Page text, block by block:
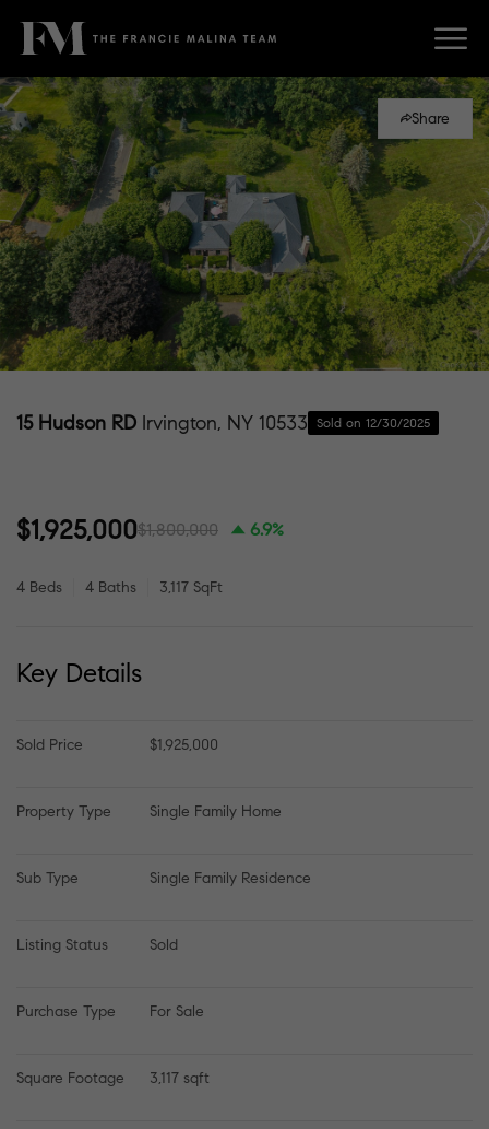
Share
15 Hudson RD Irvington, NY 10533 Sold on 12/30/2025
$1,925,000$1,800,000 6.9%
4 Beds 4 Baths 3,117 SqFt
Key Details
Sold Price $1,925,000
Property Type Single Family Home
Sub Type Single Family Residence
Listing Status Sold
Purchase Type For Sale
Square Footage 3,117 sqft